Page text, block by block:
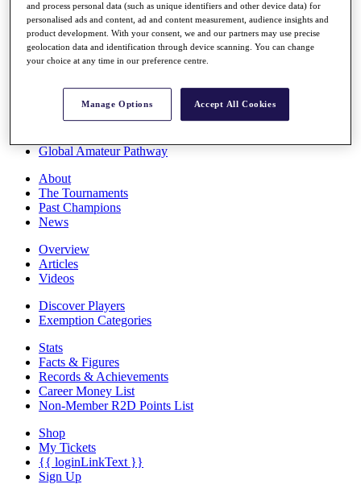
Full Schedule
All You Need to Know
Overview
Rankings
Race to Dubai Rankings Bonus Pool
Global Amateur Pathway
About
The Tournaments
Past Champions
News
Overview
Articles
Videos
Discover Players
Exemption Categories
Stats
Facts & Figures
Records & Achievements
Career Money List
Non-Member R2D Points List
Shop
My Tickets
{{ loginLinkText }}
Sign Up
and process personal data (such as unique identifiers and other device data) for
personalised ads and content, ad and content measurement, audience insights and
product development. With your consent, we and our partners may use precise
geolocation data and identification through device scanning. You can change
your choice at any time in our preference centre.
Manage Options Accept All Cookies